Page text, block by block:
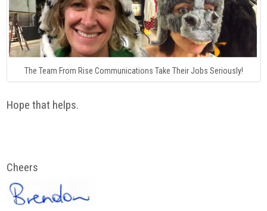
The Team From Rise Communications Take Their Jobs Seriously!
Hope that helps.
Cheers